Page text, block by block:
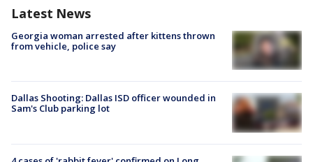
Latest News
Georgia woman arrested after kittens thrown
from vehicle, police say
Dallas Shooting: Dallas ISD officer wounded in
Sam's Club parking lot